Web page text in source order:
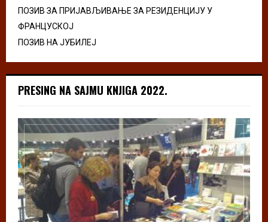
ПОЗИВ ЗА ПРИЈАВЉИВАЊЕ ЗА РЕЗИДЕНЦИЈУ У
ФРАНЦУСКОЈ
ПОЗИВ НА ЈУБИЛЕЈ
PRESING NA SAJMU KNJIGA 2022.